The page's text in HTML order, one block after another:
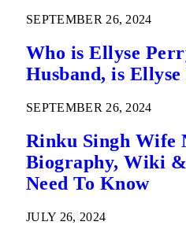
SEPTEMBER 26, 2024
Who is Ellyse
Husband, is
SEPTEMBER 26, 2024
Rinku Singh Wife
Biography, Wiki
Need To Know
JULY 26, 2024